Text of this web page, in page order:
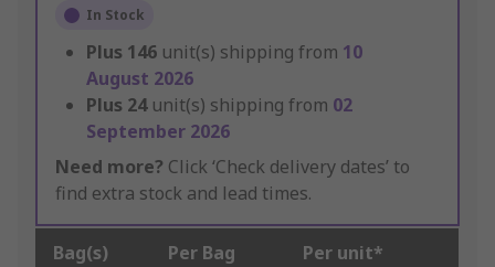
In Stock
Plus 146 unit(s) shipping from 10
August 2026
Plus 24 unit(s) shipping from 02
September 2026
Need more? Click ‘Check delivery dates’ to
find extra stock and lead times.
Bag(s) Per Bag Per unit*